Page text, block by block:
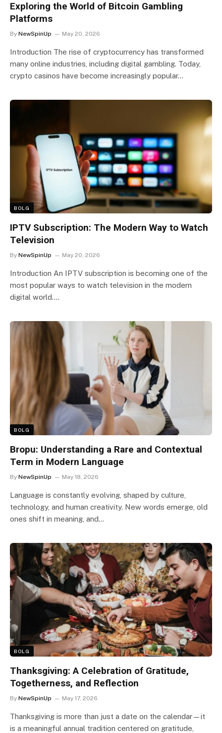
Exploring the World of Bitcoin Gambling
Platforms
By NewSpinUp May 20, 2026
Introduction The rise of cryptocurrency has transformed
many online industries, including digital gambling. Today,
crypto casinos have become increasingly popular…
BOLG
IPTV Subscription: The Modern Way to Watch
Television
By NewSpinUp May 20, 2026
Introduction An IPTV subscription is becoming one of the
most popular ways to watch television in the modern
digital world.…
BOLG
Bropu: Understanding a Rare and Contextual
Term in Modern Language
By NewSpinUp May 18, 2026
Language is constantly evolving, shaped by culture,
technology, and human creativity. New words emerge, old
ones shift in meaning, and…
BOLG
Thanksgiving: A Celebration of Gratitude,
Togetherness, and Reflection
By NewSpinUp May 17, 2026
Thanksgiving is more than just a date on the calendar—it
is a meaningful annual tradition centered on gratitude,